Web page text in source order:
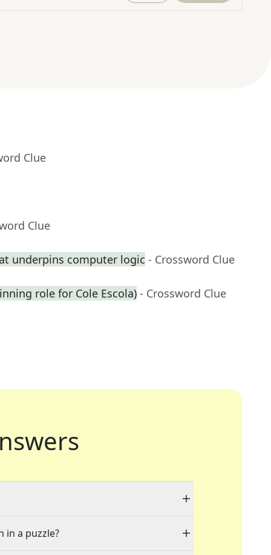
Clue
Clue
underpins computer logic - Crossword Clue
role for Cole Escola) - Crossword Clue
in a puzzle?